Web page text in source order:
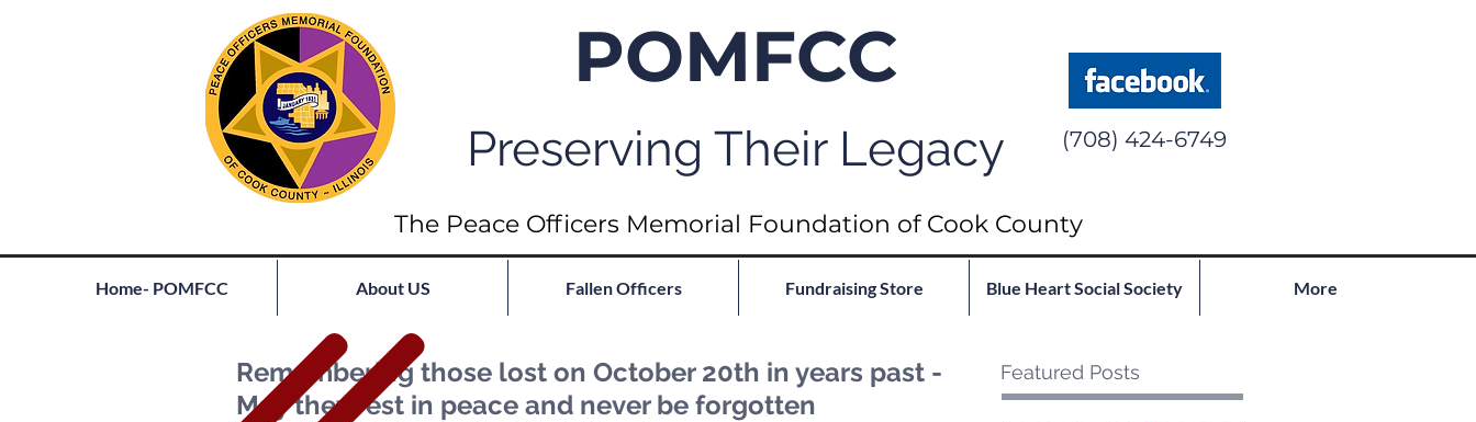
POMFCC
Preserving Their Legacy (708) 424-6749
The Peace Officers Memorial Foundation of Cook County
Home- POMFCC About US Fallen Officers Fundraising Store Blue Heart Social Society More
Remembering those lost on October 20th in years past -
May they rest in peace and never be forgotten
Featured Posts